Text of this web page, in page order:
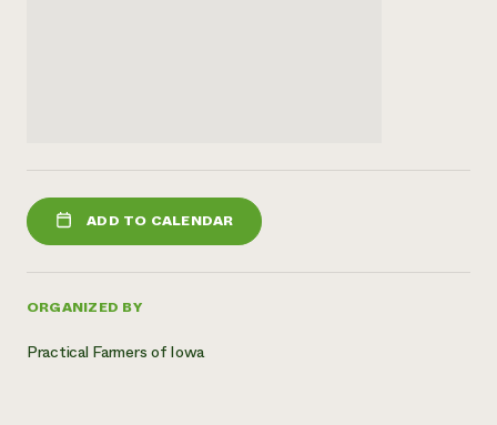
ADD TO CALENDAR
ORGANIZED BY
Practical Farmers of Iowa